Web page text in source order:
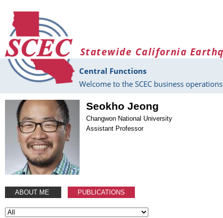
Statewide California
Central Functions
Welcome to the SCEC business
Seokho Jeong
Changwon National University
Assistant Professor
ABOUT ME PUBLICATIONS